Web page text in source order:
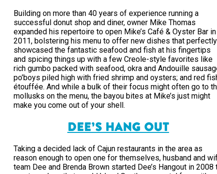
Building on more than 40 years of experience running a
successful donut shop and diner, owner Mike Thomas
expanded his repertoire to open Mike’s Café & Oyster Bar in
2011, bolstering his menu to offer new dishes that perfectly
showcased the fantastic seafood and fish at his fingertips
and spicing things up with a few Creole-style favorites like
rich gumbo packed with seafood, okra and Andouille
po’boys piled high with fried shrimp and oysters; and red
étouffée. And while a bulk of their focus might often go to
mollusks on the menu, the bayou bites at Mike’s just might
make you come out of your shell.
DEE’S HANG OUT
Taking a decided lack of Cajun restaurants in the area as
reason enough to open one for themselves, husband and
team Dee and Brenda Brown started Dee’s Hangout in 2008